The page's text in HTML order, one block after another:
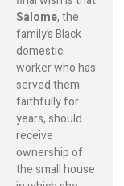
Salome, the
family’s Black
domestic
worker who has
served them
faithfully for
years, should
receive
ownership of
the small house